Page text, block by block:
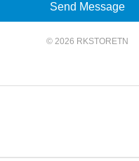
Send Message
© 2026 RKSTORETN